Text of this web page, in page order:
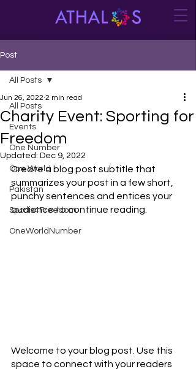
Post
All Posts
Events
One Number
One World
Pakistan
Sports4Freedom
OneWorldNumber
All Posts
Charity Event: Sporting for
Freedom
Jun 26, 2022 2 min read
Updated: Dec 9, 2022
Create a blog post subtitle that
summarizes your post in a few short,
punchy sentences and entices your
audience to continue reading.
Welcome to your blog post. Use this
space to connect with your readers